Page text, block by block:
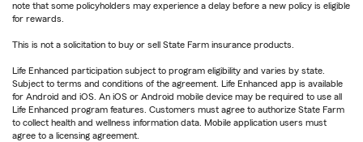
note that some policyholders may experience a delay before a new policy is eligible
for rewards.
This is not a solicitation to buy or sell State Farm insurance products.
Life Enhanced participation subject to program eligibility and varies by state.
Subject to terms and conditions of the agreement. Life Enhanced app is available
for Android and iOS. An iOS or Android mobile device may be required to use all
Life Enhanced program features. Customers must agree to authorize State Farm
to collect health and wellness information data. Mobile application users must
agree to a licensing agreement.